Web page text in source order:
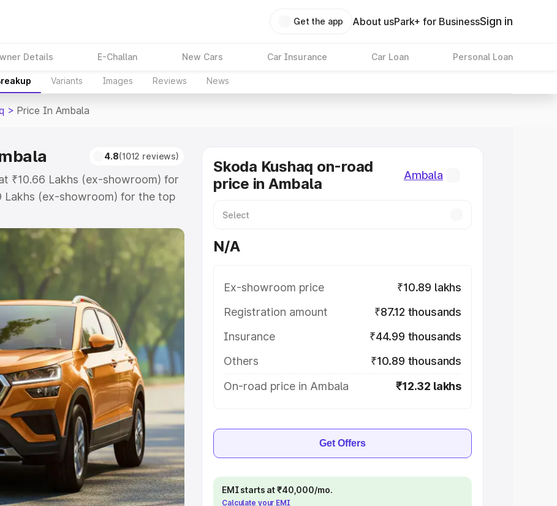
Get the app About usPark+ for BusinessSign in
Details E-Challan New Cars Car Insurance Car Loan Personal Loan
Variants Images Reviews News
> Price In Ambala
4.8(1012 reviews)
₹10.66 Lakhs (ex-showroom) for
Lakhs (ex-showroom) for the top
in Ambala which includes RTO
the complete variant-wise
Ambala, along with key features
option.
|Cars Under 6 Lakhs
Cars
Cars Under 10 Lakhs|Cars Under
|Best 7 Seater Cars|Best 8
Cars in India|Best SUV Cars
Skoda Kushaq on-road
price in Ambala
Ambala
N/A
Ex-showroom price
₹10.89 lakhs
Registration amount
₹87.12 thousands
Insurance
₹44.99 thousands
Others
₹10.89 thousands
On-road price in Ambala
₹12.32 lakhs
Get Offers
EMI starts at ₹40,000/mo.
Calculate your EMI